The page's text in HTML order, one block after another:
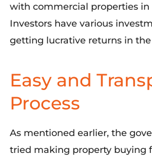
with commercial properties
Investors have various
getting lucrative returns in
Easy and
Process
As mentioned earlier, the
tried making property buying